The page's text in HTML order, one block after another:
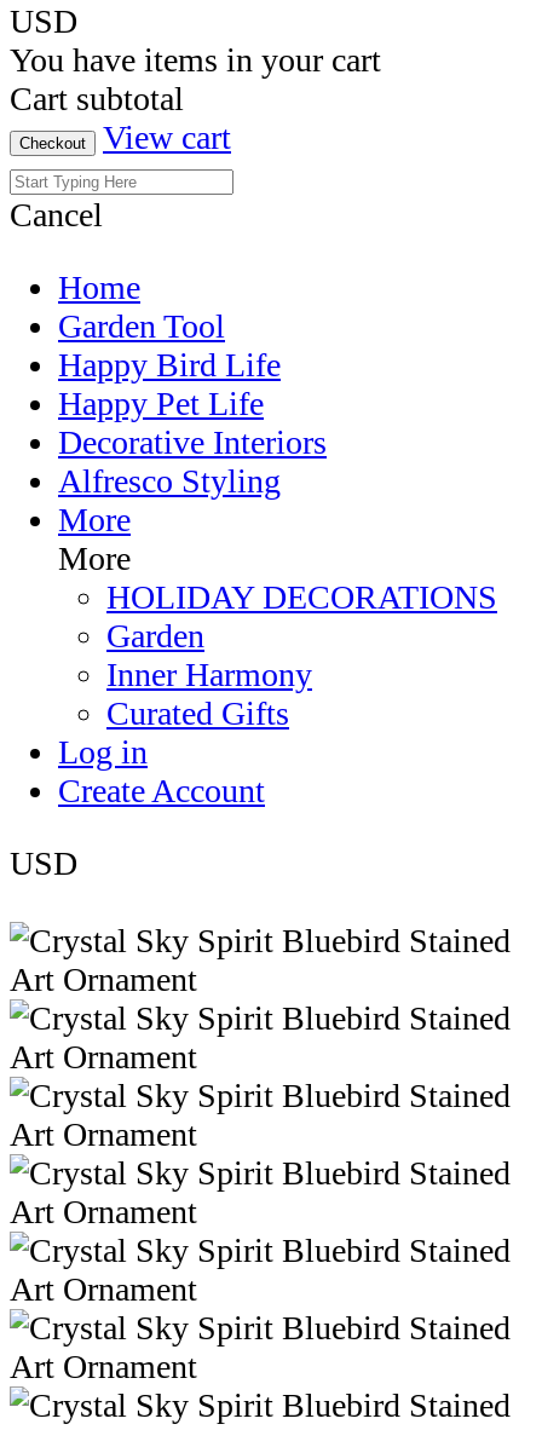
USD
You have items in your cart
Cart subtotal
Checkout View cart
Cancel
Home
Garden Tool
Happy Bird Life
Happy Pet Life
Decorative Interiors
Alfresco Styling
More
More
HOLIDAY DECORATIONS
Garden
Inner Harmony
Curated Gifts
Log in
Create Account
USD